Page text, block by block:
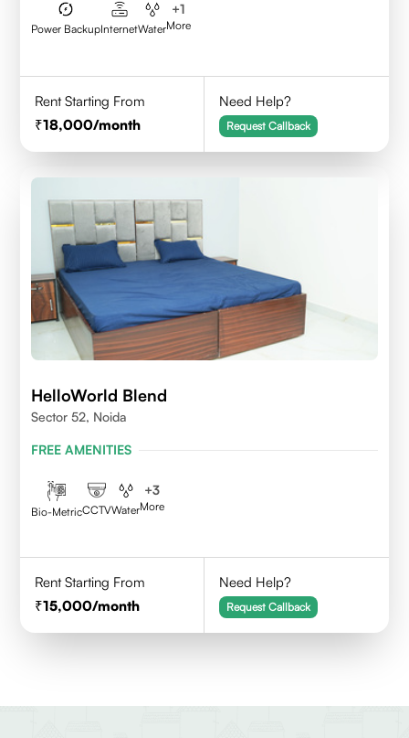
Power BackupInternetWater
+1
More
Rent Starting From
18,000/month
Need Help?
Request Callback
HelloWorld Blend
Sector 52, Noida
FREE AMENITIES
Bio-MetricCCTVWater
+3
More
Rent Starting From
15,000/month
Need Help?
Request Callback